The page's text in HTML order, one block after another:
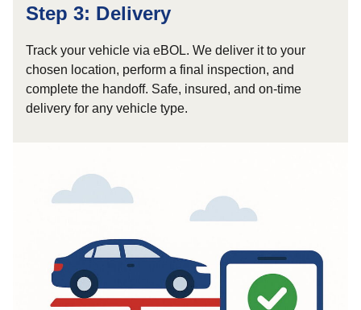
Step 3: Delivery
Track your vehicle via eBOL. We deliver it to your
chosen location, perform a final inspection, and
complete the handoff. Safe, insured, and on-time
delivery for any vehicle type.